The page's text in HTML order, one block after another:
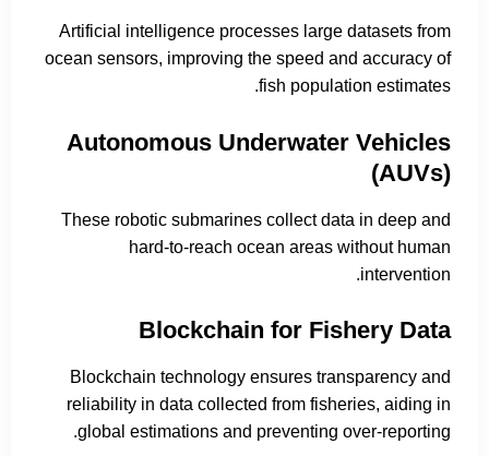
Artificial intelligence processes large datasets from
ocean sensors, improving the speed and accuracy of
fish population estimates.
Autonomous Underwater Vehicles
(AUVs)
These robotic submarines collect data in deep and
hard-to-reach ocean areas without human
intervention.
Blockchain for Fishery Data
Blockchain technology ensures transparency and
reliability in data collected from fisheries, aiding in
global estimations and preventing over-reporting.